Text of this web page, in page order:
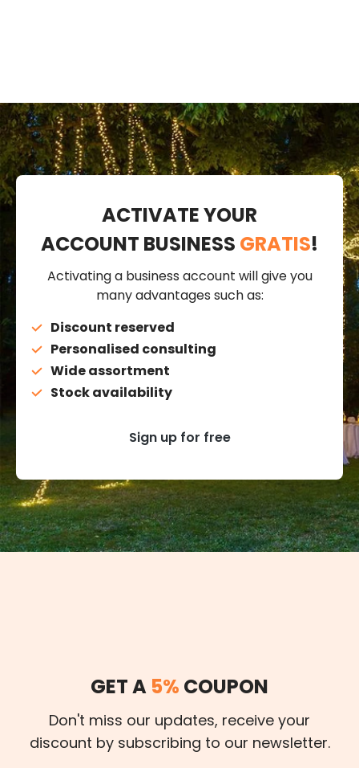
ACTIVATE YOUR
ACCOUNT BUSINESS GRATIS!
Activating a business account will give you
many advantages such as:
Discount reserved
Personalised consulting
Wide assortment
Stock availability
Sign up for free
GET A 5% COUPON
Don't miss our updates, receive your
discount by subscribing to our newsletter.